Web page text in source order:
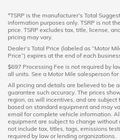
*TSRP is the manufacturer's Total
information purposes only. TSRP is not
price. TSRP excludes tax, title, license,
pricing may vary.
Dealer’s Total Price (labeled as “Motor
Price”) expires at the end of each
$697 Processing Fee is not required by
all units. See a Motor Mile salesperson for
All pricing and details are believed to be
guarantee such accuracy. The prices
region, as will incentives, and are
based on standard equipment and may
email for complete vehicle information.
equipment are subject to change without
not include tax, titles, tags, emissions
required by law or lending organizations.